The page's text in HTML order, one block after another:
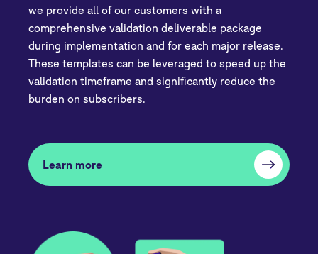
we provide all of our customers with a
comprehensive validation deliverable package
during implementation and for each major release.
These templates can be leveraged to speed up the
validation timeframe and significantly reduce the
burden on subscribers.
Learn more